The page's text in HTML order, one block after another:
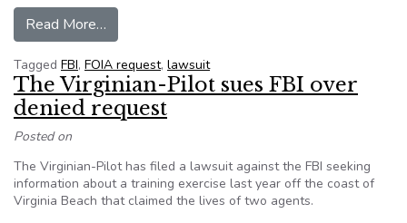
Read More…
Tagged FBI, FOIA request, lawsuit
The Virginian-Pilot sues FBI over
denied request
Posted on
The Virginian-Pilot has filed a lawsuit against the FBI seeking
information about a training exercise last year off the coast of
Virginia Beach that claimed the lives of two agents.